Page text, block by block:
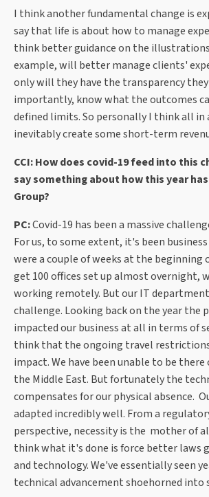
I think another fundamental change is
say that life is about how to manage
think better guidance on the
example, will better manage clients'
only will they have the transparency
importantly, know what the outcomes
defined limits. So personally I think all in
inevitably create some short-term
CCI: How does covid-19 feed into this
say something about how this year
Group?
PC:Covid-19 has been a massive
For us, to some extent, it's been business
were a couple of weeks at the beginning
get 100 offices set up almost overnight,
working remotely. But our IT
challenge. Looking back on the year the
impacted our business at all in terms of
think that the ongoing travel restrictions
impact. We have been unable to be
the Middle East. But fortunately the
compensates for our physical absence.
adapted incredibly well. From a
perspective, necessity is the mother of
think what it's done is force better laws
and technology. We've essentially seen
technical advancement shoehorned into